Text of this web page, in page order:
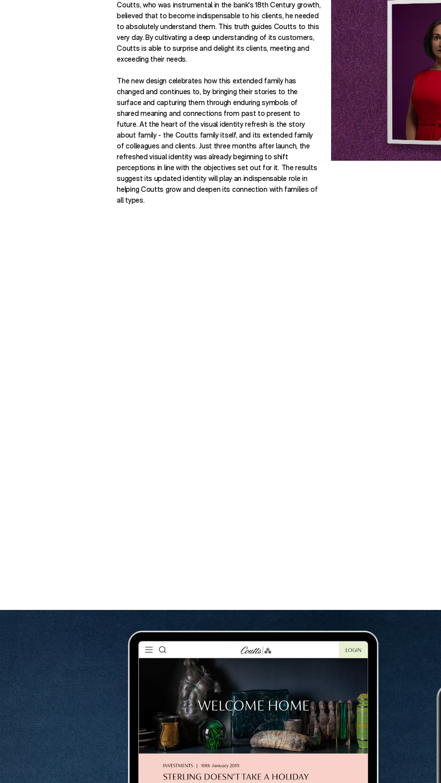
Coutts, who was instrumental in the bank's 18th Century growth,
believed that to become indispensable to his clients, he needed
to absolutely understand them. This truth guides Coutts to this
very day. By cultivating a deep understanding of its customers,
Coutts is able to surprise and delight its clients, meeting and
exceeding their needs.
The new design celebrates how this extended family has
changed and continues to, by bringing their stories to the
surface and capturing them through enduring symbols of
shared meaning and connections from past to present to
future. At the heart of the visual identity refresh is the story
about family - the Coutts family itself, and its extended family
of colleagues and clients. Just three months after launch, the
refreshed visual identity was already beginning to shift
perceptions in line with the objectives set out for it. The results
suggest its updated identity will play an indispensable role in
helping Coutts grow and deepen its connection with families of
all types.